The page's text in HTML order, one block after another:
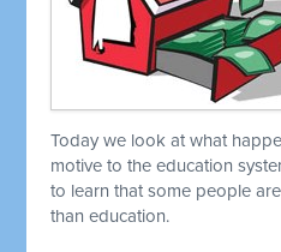
Today we look at what
motive to the education
to learn that some people
than education.